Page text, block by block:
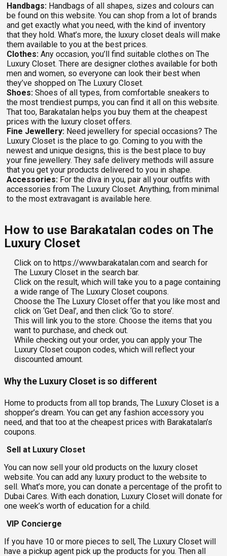
Handbags: Handbags of all shapes, sizes and colours can
be found on this website. You can shop from a lot of brands
and get exactly what you need, with the kind of inventory
that they hold. What’s more, the luxury closet deals will make
them available to you at the best prices.
Clothes: Any occasion, you’ll find suitable clothes on The
Luxury Closet. There are designer clothes available for both
men and women, so everyone can look their best when
they’ve shopped on The Luxury Closet.
Shoes: Shoes of all types, from comfortable sneakers to
the most trendiest pumps, you can find it all on this website.
That too, Barakatalan helps you buy them at the cheapest
prices with the luxury closet offers.
Fine Jewellery: Need jewellery for special occasions? The
Luxury Closet is the place to go. Coming to you with the
newest and unique designs, this is the best place to buy
your fine jewellery. They safe delivery methods will assure
that you get your products delivered to you in shape.
Accessories: For the diva in you, pair all your outfits with
accessories from The Luxury Closet. Anything, from minimal
to the most extravagant is available here.
How to use Barakatalan codes on The
Luxury Closet
Click on to https://www.barakatalan.com and search for
The Luxury Closet in the search bar.
Click on the result, which will take you to a page containing
a wide range of The Luxury Closet coupons.
Choose the The Luxury Closet offer that you like most and
click on ‘Get Deal’, and then click ‘Go to store’.
This will link you to the store. Choose the items that you
want to purchase, and check out.
While checking out your order, you can apply your The
Luxury Closet coupon codes, which will reflect your
discounted amount.
Why the Luxury Closet is so different
Home to products from all top brands, The Luxury Closet is a
shopper’s dream. You can get any fashion accessory you
need, and that too at the cheapest prices with Barakatalan’s
coupons.
Sell at Luxury Closet
You can now sell your old products on the luxury closet
website. You can add any luxury product to the website to
sell. What’s more, you can donate a percentage of the profit to
Dubai Cares. With each donation, Luxury Closet will donate for
one week’s worth of education for a child.
VIP Concierge
If you have 10 or more pieces to sell, The Luxury Closet will
have a pickup agent pick up the products for you. Then all